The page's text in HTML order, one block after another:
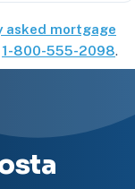
asked mortgage
1-800-555-2098.